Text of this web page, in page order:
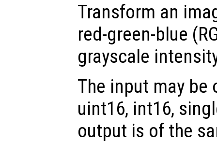
Transform an
red-green-blue
grayscale
The input may be
uint16, int16,
output is of the